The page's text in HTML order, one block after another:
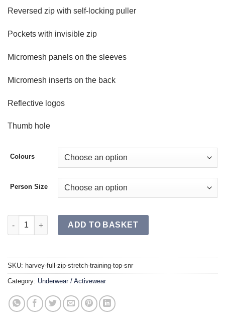
Reversed zip with self-locking puller
Pockets with invisible zip
Micromesh panels on the sleeves
Micromesh inserts on the back
Reflective logos
Thumb hole
Colours
Person Size
HARVEY Full Zip Stretch Training Top SR quantity
ADD TO BASKET
SKU: harvey-full-zip-stretch-training-top-snr
Category: Underwear / Activewear